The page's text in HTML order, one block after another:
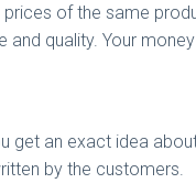
of the same
quality. Your
get an exact idea
by the customers.